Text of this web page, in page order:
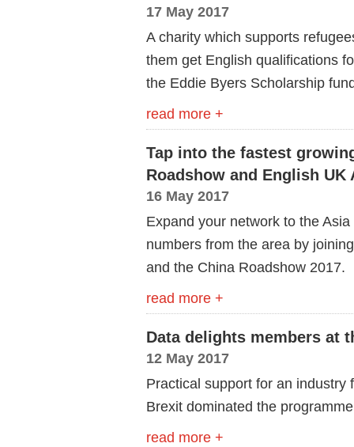
17 May 2017
A charity which supports
them get English qualifications
the Eddie Byers Scholarship
read more +
Tap into the fastest
Roadshow and English UK
16 May 2017
Expand your network to the
numbers from the area by
and the China Roadshow 2017.
read more +
Data delights members at
12 May 2017
Practical support for an
Brexit dominated the
read more +